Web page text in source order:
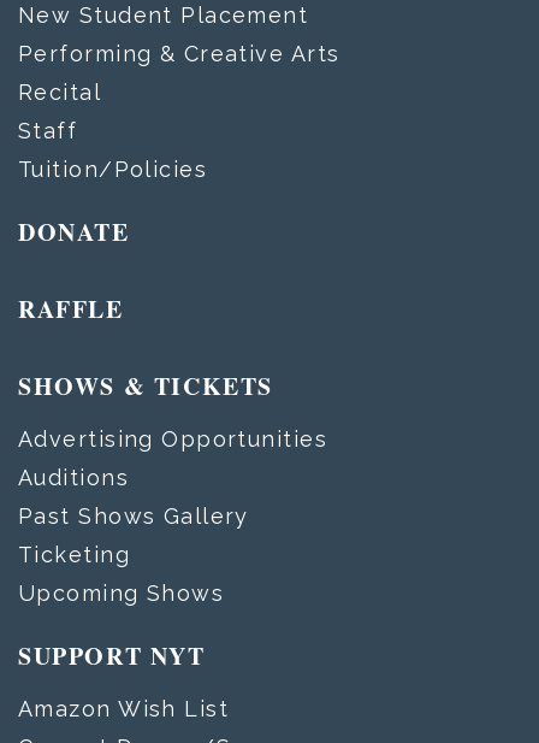
New Student Placement
Performing & Creative Arts
Recital
Staff
Tuition/Policies
DONATE
RAFFLE
SHOWS & TICKETS
Advertising Opportunities
Auditions
Past Shows Gallery
Ticketing
Upcoming Shows
SUPPORT NYT
Amazon Wish List